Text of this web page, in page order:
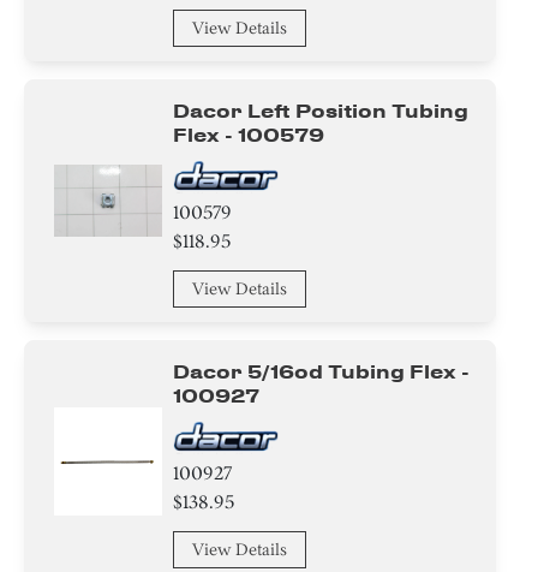
View Details
Dacor Left Position Tubing
Flex - 100579
100579
$118.95
View Details
Dacor 5/16od Tubing Flex -
100927
100927
$138.95
View Details